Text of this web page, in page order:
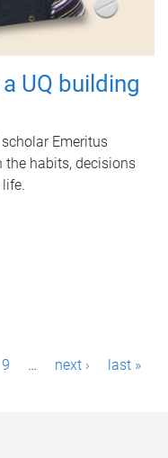
UQ building
Emeritus
the habits, decisions
9 … next › last »